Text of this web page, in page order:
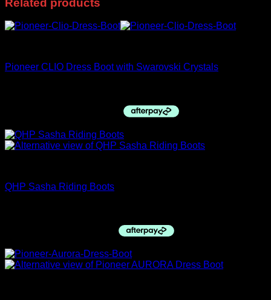
Pioneer CLIO Dress Boot with Swarovski Crystals
QHP Sasha Riding Boots